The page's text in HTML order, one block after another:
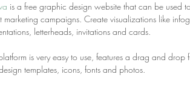
is a free graphic design website that can be
marketing campaigns. Create visualizations like
letterheads, invitations and cards.
is very easy to use, features a drag and
templates, icons, fonts and photos.